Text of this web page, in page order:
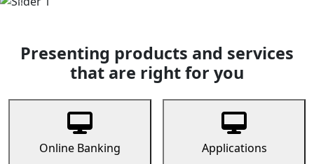
Previous
Presenting products and services
that are right for you
Online Banking Applications